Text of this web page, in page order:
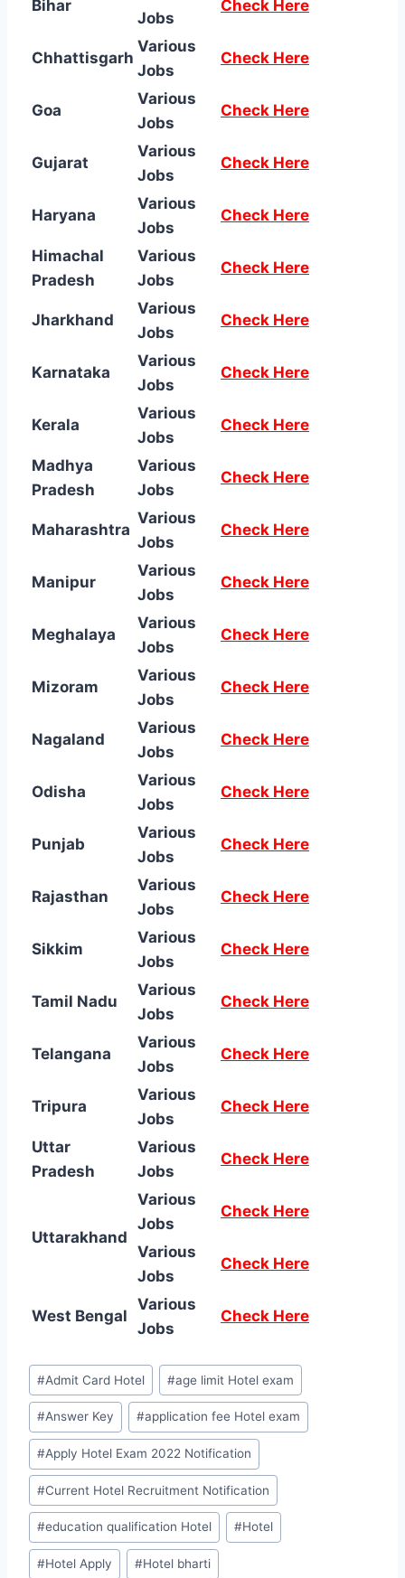
Bihar
Jobs
Check Here
Chhattisgarh
Various
Jobs
Check Here
Goa
Various
Jobs
Check Here
Gujarat
Various
Jobs
Check Here
Haryana
Various
Jobs
Check Here
Himachal
Pradesh
Various
Jobs
Check Here
Jharkhand
Various
Jobs
Check Here
Karnataka
Various
Jobs
Check Here
Kerala
Various
Jobs
Check Here
Madhya
Pradesh
Various
Jobs
Check Here
Maharashtra
Various
Jobs
Check Here
Manipur
Various
Jobs
Check Here
Meghalaya
Various
Jobs
Check Here
Mizoram
Various
Jobs
Check Here
Nagaland
Various
Jobs
Check Here
Odisha
Various
Jobs
Check Here
Punjab
Various
Jobs
Check Here
Rajasthan
Various
Jobs
Check Here
Sikkim
Various
Jobs
Check Here
Tamil Nadu
Various
Jobs
Check Here
Telangana
Various
Jobs
Check Here
Tripura
Various
Jobs
Check Here
Uttar
Pradesh
Various
Jobs
Check Here
Uttarakhand
Various
Jobs
Check Here
Various
Jobs
Check Here
West Bengal
Various
Jobs
Check Here
Post
Tags:
#Admit Card Hotel #age limit Hotel exam
#Answer Key #application fee Hotel exam
#Apply Hotel Exam 2022 Notification
#Current Hotel Recruitment Notification
#education qualification Hotel #Hotel
#Hotel Apply #Hotel bharti